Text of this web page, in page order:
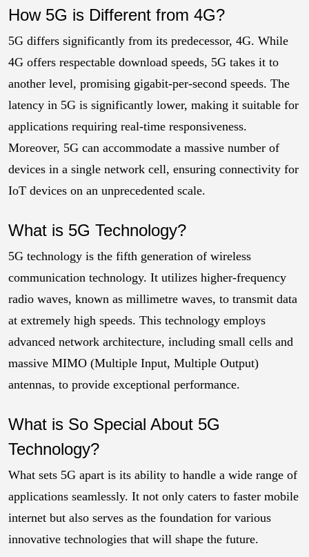
How 5G is Different from 4G?
5G differs significantly from its predecessor, 4G. While
4G offers respectable download speeds, 5G takes it to
another level, promising gigabit-per-second speeds. The
latency in 5G is significantly lower, making it suitable for
applications requiring real-time responsiveness.
Moreover, 5G can accommodate a massive number of
devices in a single network cell, ensuring connectivity for
IoT devices on an unprecedented scale.
What is 5G Technology?
5G technology is the fifth generation of wireless
communication technology. It utilizes higher-frequency
radio waves, known as millimetre waves, to transmit data
at extremely high speeds. This technology employs
advanced network architecture, including small cells and
massive MIMO (Multiple Input, Multiple Output)
antennas, to provide exceptional performance.
What is So Special About 5G
Technology?
What sets 5G apart is its ability to handle a wide range of
applications seamlessly. It not only caters to faster mobile
internet but also serves as the foundation for various
innovative technologies that will shape the future.